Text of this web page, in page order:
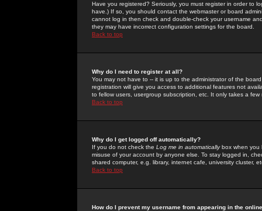
Have you registered? Seriously, you must register in order to
have.) If so, you should contact the webmaster or board
cannot log in then check and double-check your username
they may have incorrect configuration settings for the board.
Back to top
Why do I need to register at all?
You may not have to -- it is up to the administrator of the
registration will give you access to additional features not
to fellow users, usergroup subscription, etc. It only takes a
Back to top
Why do I get logged off automatically?
If you do not check the Log me in automaticallybox when you
misuse of your account by anyone else. To stay logged in,
shared computer, e.g. library, internet cafe, university cluster,
Back to top
How do I prevent my username from appearing in the